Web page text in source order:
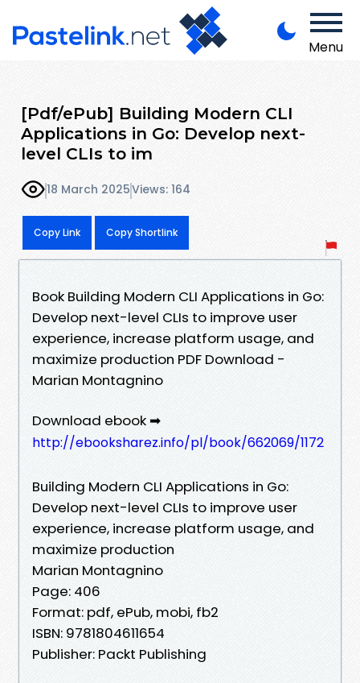
Menu
[Pdf/ePub] Building Modern CLI
Applications in Go: Develop next-
level CLIs to im
18 March 2025Views: 164
Copy Link Copy Shortlink
Book Building Modern CLI Applications in Go:
Develop next-level CLIs to improve user
experience, increase platform usage, and
maximize production PDF Download -
Marian Montagnino
Download ebook ➡
http://ebooksharez.info/pl/book/662069/1172
Building Modern CLI Applications in Go:
Develop next-level CLIs to improve user
experience, increase platform usage, and
maximize production
Marian Montagnino
Page: 406
Format: pdf, ePub, mobi, fb2
ISBN: 9781804611654
Publisher: Packt Publishing